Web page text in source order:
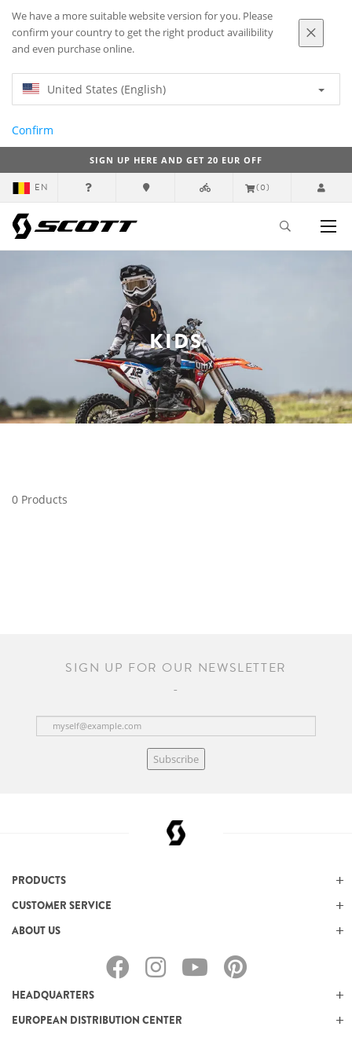
We have a more suitable website version for you. Please
confirm your country to get the right product availibility
and even purchase online.
United States (English)
Confirm
SIGN UP HERE AND GET 20 EUR OFF
EN (0)
KIDS
0 Products
SIGN UP FOR OUR NEWSLETTER
Subscribe
PRODUCTS
CUSTOMER SERVICE
ABOUT US
HEADQUARTERS
EUROPEAN DISTRIBUTION CENTER